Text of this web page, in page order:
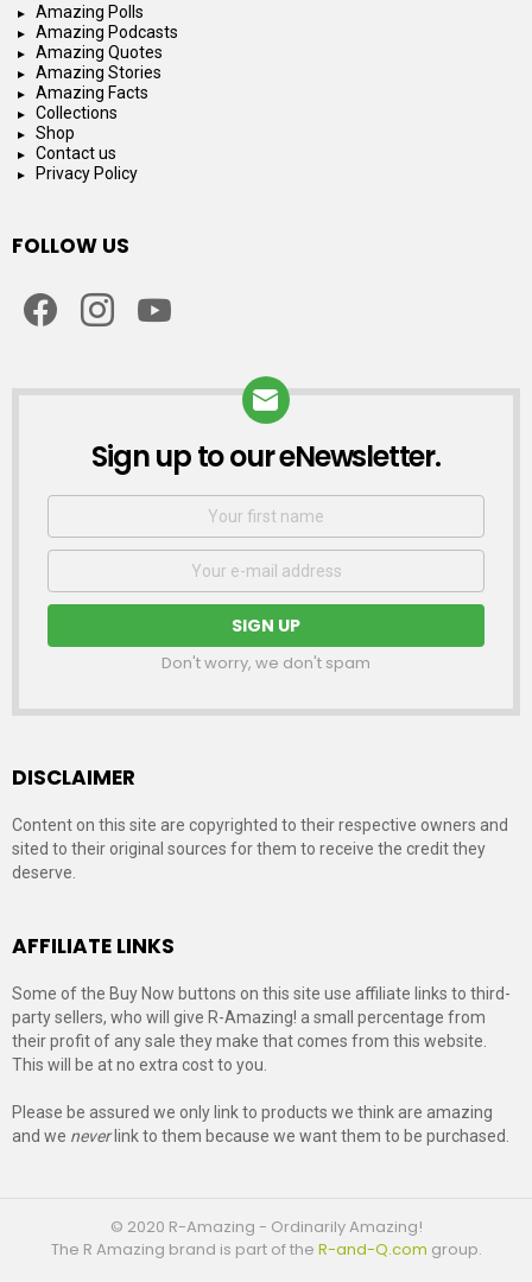
Amazing Polls
Amazing Podcasts
Amazing Quotes
Amazing Stories
Amazing Facts
Collections
Shop
Contact us
Privacy Policy
FOLLOW US
NEWSLETTER
Sign up to our eNewsletter.
First
Email
Don't worry, we don't spam
DISCLAIMER
Content on this site are copyrighted to their respective owners and
sited to their original sources for them to receive the credit they
deserve.
AFFILIATE LINKS
Some of the Buy Now buttons on this site use affiliate links to third-
party sellers, who will give R-Amazing! a small percentage from
their profit of any sale they make that comes from this website.
This will be at no extra cost to you.
Please be assured we only link to products we think are amazing
and we neverlink to them because we want them to be purchased.
© 2020 R-Amazing - Ordinarily Amazing!
The R Amazing brand is part of the R-and-Q.com group.